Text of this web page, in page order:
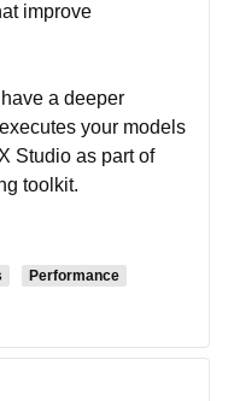
improve
a deeper
your models
Studio as part of
toolkit.
Performance